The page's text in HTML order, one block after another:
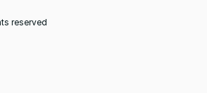
reserved